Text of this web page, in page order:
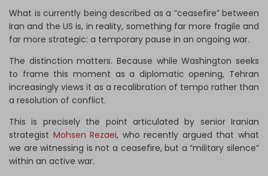
What is currently being described as a “ceasefire” between
Iran and the US is, in reality, something far more fragile and
far more strategic: a temporary pause in an ongoing war.
The distinction matters. Because while Washington seeks
to frame this moment as a diplomatic opening, Tehran
increasingly views it as a recalibration of tempo rather than
a resolution of conflict.
This is precisely the point articulated by senior Iranian
strategist Mohsen Rezaei, who recently argued that what
we are witnessing is not a ceasefire, but a “military silence”
within an active war.